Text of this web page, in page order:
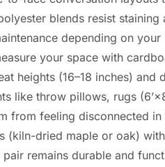
blends resist
depending on
your space with
heights (16–18 inches)
like throw pillows, rugs
from feeling disconnected
(kiln-dried maple or oak)
remains durable and